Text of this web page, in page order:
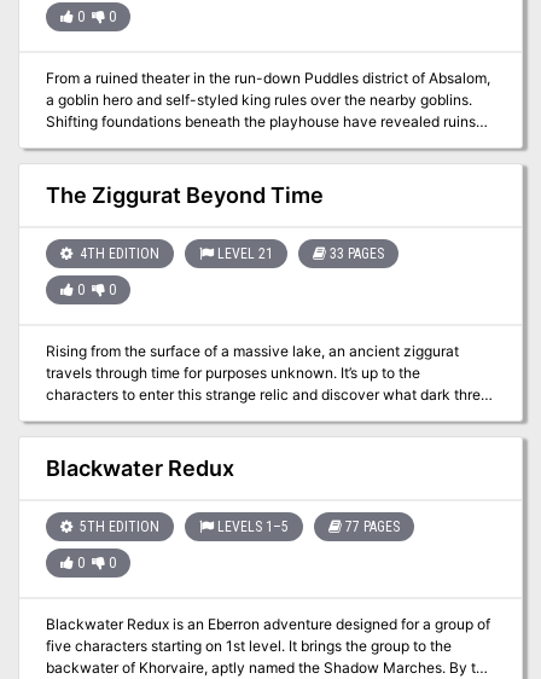
know? Beset by dangers from their own minds, the heroes must
race against time to save Korvosa—and their sanity.
0 0
From a ruined theater in the run-down Puddles district of Absalom,
a goblin hero and self-styled king rules over the nearby goblins.
Shifting foundations beneath the playhouse have revealed ruins
for explorers to search the area and clear out its dangers. The
Pathfinder Society has answered the call. They aren't the only
group that is interested, however, and they must prove themselves
The Ziggurat Beyond Time
4TH EDITION LEVEL 21 33 PAGES
0 0
Rising from the surface of a massive lake, an ancient ziggurat
travels through time for purposes unknown. It’s up to the
characters to enter this strange relic and discover what dark threat
customizing the adventure for your own campaign. It also contains
an artifact, the Deluvian Hourglass, that has time-related
Blackwater Redux
5TH EDITION LEVELS 1–5 77 PAGES
0 0
Blackwater Redux is an Eberron adventure designed for a group of
five characters starting on 1st level. It brings the group to the
backwater of Khorvaire, aptly named the Shadow Marches. By the